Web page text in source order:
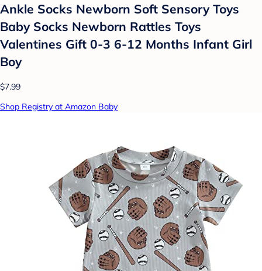
Ankle Socks Newborn Soft Sensory Toys
Baby Socks Newborn Rattles Toys
Valentines Gift 0-3 6-12 Months Infant Girl
Boy
$7.99
Shop Registry at Amazon Baby